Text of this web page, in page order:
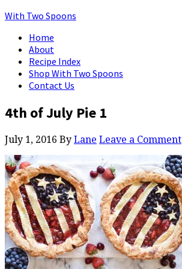
With Two Spoons
Home
About
Recipe Index
Shop With Two Spoons
Contact Us
4th of July Pie 1
July 1, 2016 By Lane Leave a Comment